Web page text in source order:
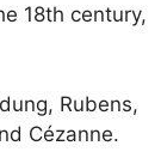
18th century,
Rubens,
Cézanne.